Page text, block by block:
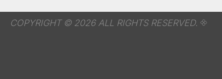
COPYRIGHT © 2026 ALL RIGHTS RESERVED.